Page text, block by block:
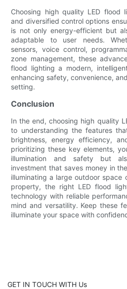
Choosing high quality LED flood
and diversified control options
is not only energy-efficient but
adaptable to user needs.
sensors, voice control,
zone management, these
flood lighting a modern,
enhancing safety, convenience,
setting.
Conclusion
In the end, choosing high quality
to understanding the features
brightness, energy efficiency,
prioritizing these key elements,
illumination and safety but
investment that saves money in
illuminating a large outdoor
property, the right LED flood
technology with reliable
mind and versatility. Keep these
illuminate your space with
GET IN TOUCH WITH Us